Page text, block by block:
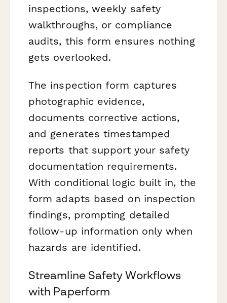
inspections, weekly safety
walkthroughs, or compliance
audits, this form ensures nothing
gets overlooked.
The inspection form captures
photographic evidence,
documents corrective actions,
and generates timestamped
reports that support your safety
documentation requirements.
With conditional logic built in, the
form adapts based on inspection
findings, prompting detailed
follow-up information only when
hazards are identified.
Streamline Safety Workflows
with Paperform